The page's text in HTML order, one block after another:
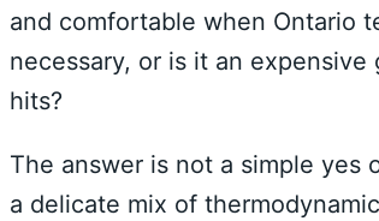
and comfortable when Ontario
necessary, or is it an
hits?
The answer is not a simple yes
a delicate mix of